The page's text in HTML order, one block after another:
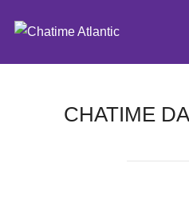
CHATIME